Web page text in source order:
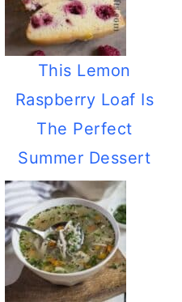
This Lemon
Raspberry Loaf Is
The Perfect
Summer Dessert